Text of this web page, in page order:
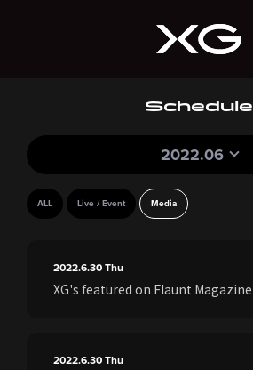
Schedule
2022.06
ALL Live / Event Media
2022.6.30Thu
XG's featured on Flaunt Magazine
2022.6.30Thu